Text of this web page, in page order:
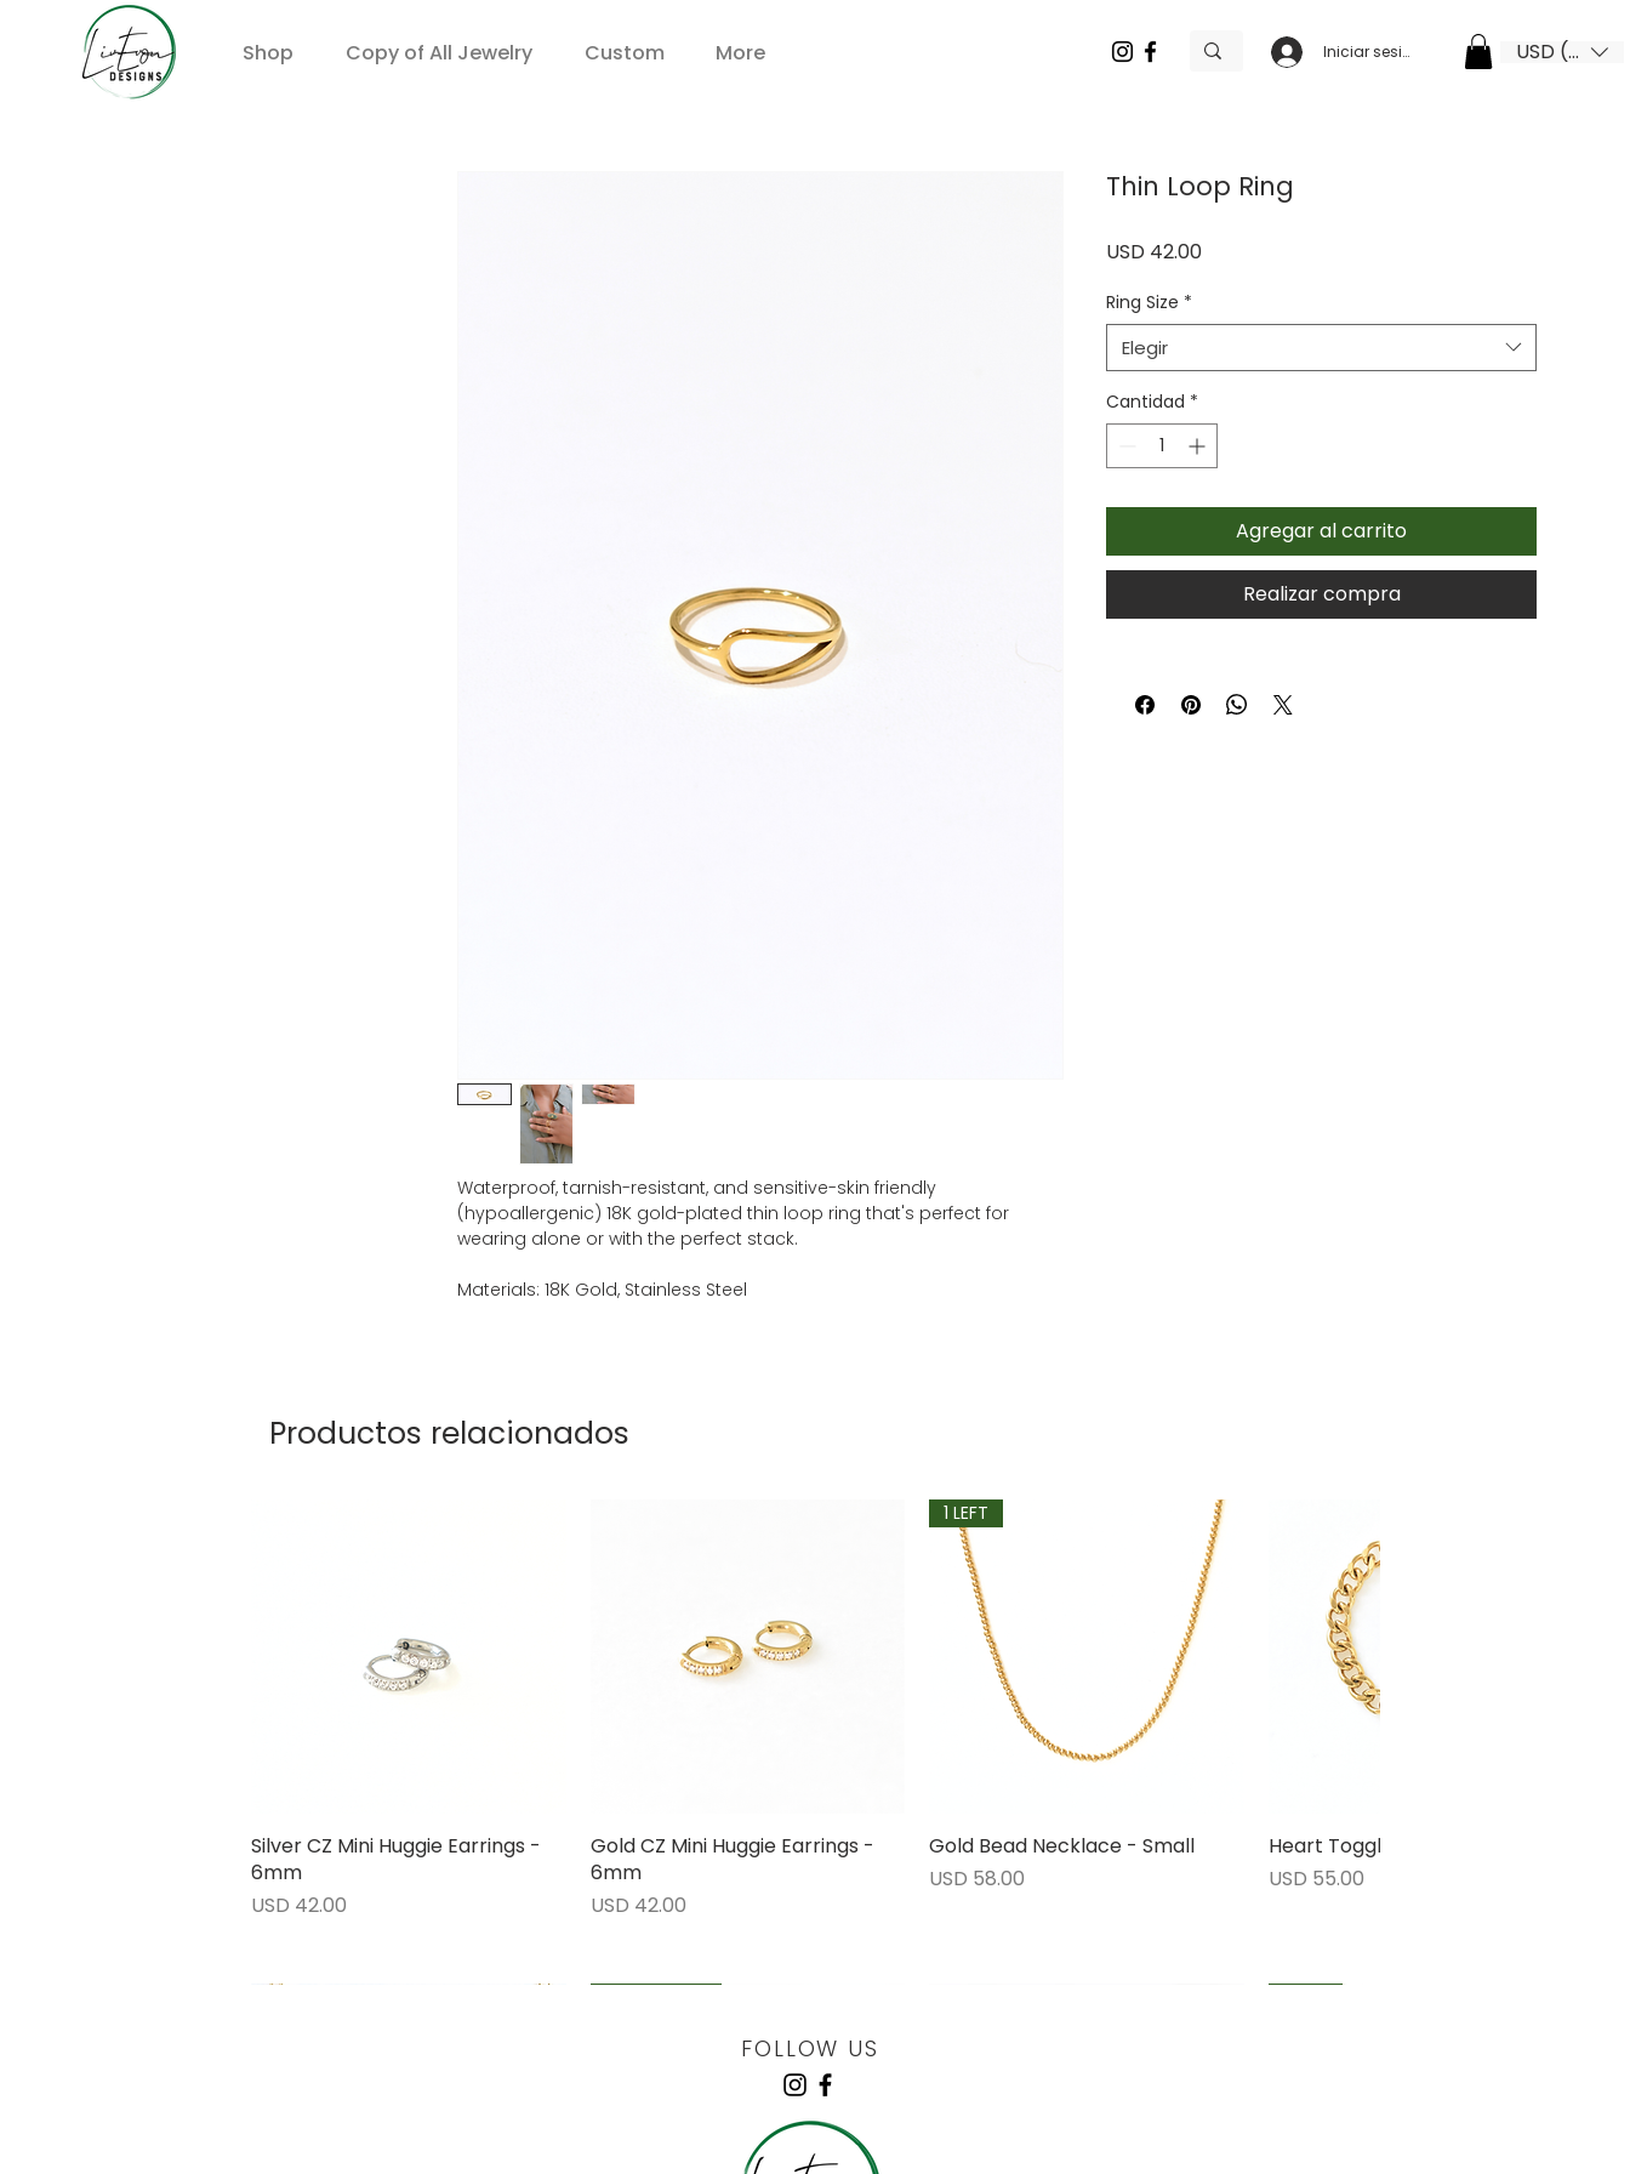
Shop Copy of All Jewelry Custom More Iniciar sesión USD ($)
Waterproof, tarnish-resistant, and sensitive-skin friendly
(hypoallergenic) 18K gold-plated thin loop ring that's perfect for
wearing alone or with the perfect stack.
Materials: 18K Gold, Stainless Steel
Thin Loop Ring
USD 42.00Precio
Ring Size *
Elegir
Cantidad *
Agregar al carrito
Realizar compra
Productos relacionados
Vista rápida
Silver CZ Mini Huggie Earrings -
6mm
Precio
USD 42.00
Vista rápida
Gold CZ Mini Huggie Earrings -
6mm
Precio
USD 42.00
Vista rápida
1 LEFT
Gold Bead Necklace - Small
Precio
USD 58.00
Vista rápida
Heart Toggle Bracelet
Precio
USD 55.00
FOLLOW US